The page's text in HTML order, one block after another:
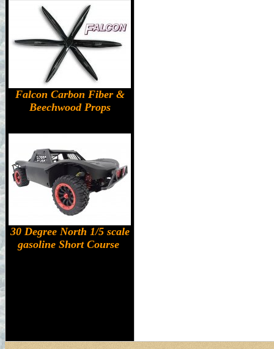
Falcon Carbon Fiber &
Beechwood Props
30 Degree North 1/5 scale
gasoline Short Course